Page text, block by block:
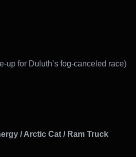
up for Duluth’s fog-canceled race)
/ Arctic Cat / Ram Truck